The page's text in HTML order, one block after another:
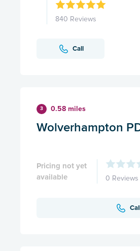
840 Reviews
Call
3 0.58 miles
Wolverhampton
Pricing not yet
available
0 Reviews